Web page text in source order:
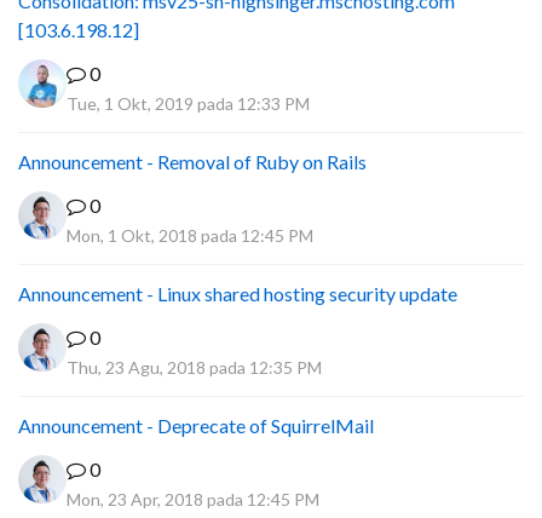
[103.6.198.12]
0
Tue, 1 Okt, 2019 pada 12:33 PM
Announcement - Removal of Ruby on Rails
0
Mon, 1 Okt, 2018 pada 12:45 PM
Announcement - Linux shared hosting security update
0
Thu, 23 Agu, 2018 pada 12:35 PM
Announcement - Deprecate of SquirrelMail
0
Mon, 23 Apr, 2018 pada 12:45 PM